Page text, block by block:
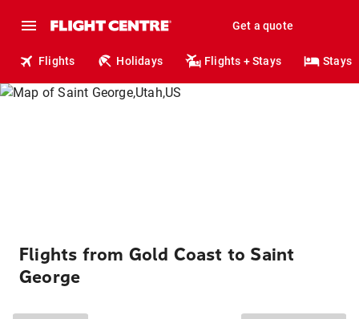
Get a quote
Flights Holidays Flights + Stays Stays
Flights from Gold Coast to Saint
George